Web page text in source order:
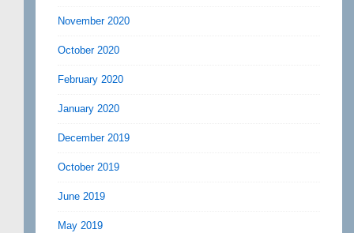
November 2020
October 2020
February 2020
January 2020
December 2019
October 2019
June 2019
May 2019